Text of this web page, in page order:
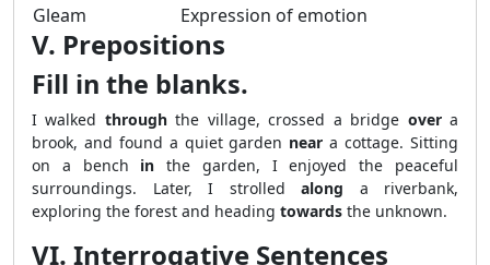
Gleam
Expression of emotion
V. Prepositions
Fill in the blanks.
I walked throughthe village, crossed a bridge overa
brook, and found a quiet garden near a cottage. Sitting
on a bench in the garden, I enjoyed the peaceful
surroundings. Later, I strolled along a riverbank,
exploring the forest and heading towards the unknown.
VI. Interrogative Sentences